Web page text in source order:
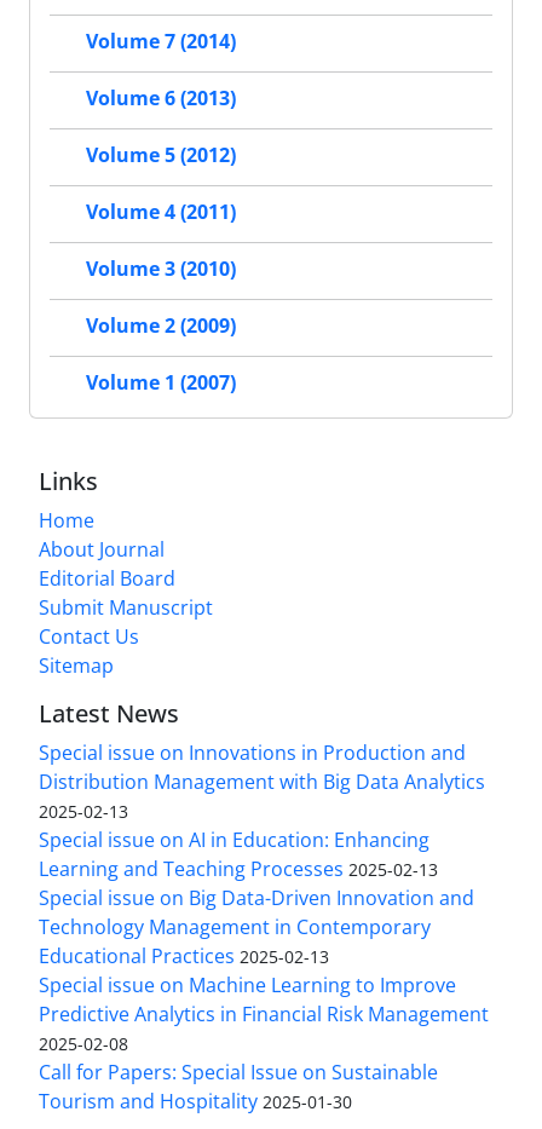
Volume 7 (2014)
Volume 6 (2013)
Volume 5 (2012)
Volume 4 (2011)
Volume 3 (2010)
Volume 2 (2009)
Volume 1 (2007)
Links
Home
About Journal
Editorial Board
Submit Manuscript
Contact Us
Sitemap
Latest News
Special issue on Innovations in Production and
Distribution Management with Big Data Analytics
2025-02-13
Special issue on AI in Education: Enhancing
Learning and Teaching Processes 2025-02-13
Special issue on Big Data-Driven Innovation and
Technology Management in Contemporary
Educational Practices 2025-02-13
Special issue on Machine Learning to Improve
Predictive Analytics in Financial Risk Management
2025-02-08
Call for Papers: Special Issue on Sustainable
Tourism and Hospitality 2025-01-30